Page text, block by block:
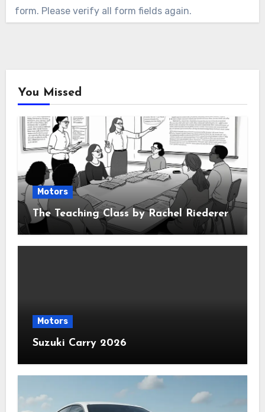
form. Please verify all form fields again.
You Missed
Motors
The Teaching Class by Rachel Riederer
Motors
Suzuki Carry 2026